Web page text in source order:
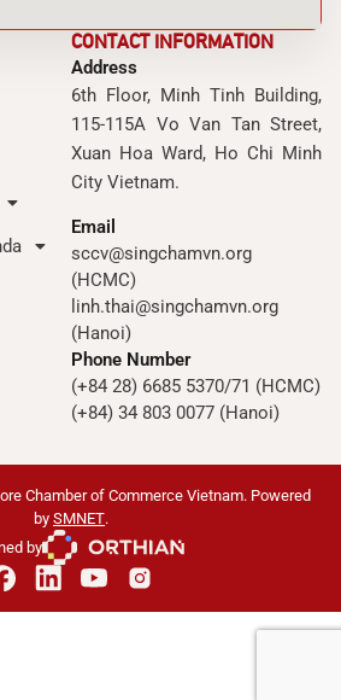
CONTACT INFORMATION
Address
6th Floor, Minh Tinh Building,
115-115A Vo Van Tan Street,
Xuan Hoa Ward, Ho Chi Minh
City Vietnam.
Email
sccv@singchamvn.org
(HCMC)
linh.thai@singchamvn.org
(Hanoi)
Phone Number
(+84 28) 6685 5370/71 (HCMC)
(+84) 34 803 0077 (Hanoi)
Chamber of Commerce Vietnam. Powered
by SMNET.
by